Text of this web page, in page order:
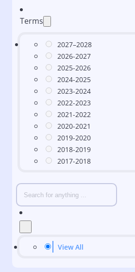
Terms
2027–2028
2026-2027
2025-2026
2024-2025
2023-2024
2022-2023
2021-2022
2020-2021
2019-2020
2018-2019
2017-2018
View All